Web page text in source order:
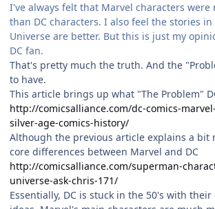
I've always felt that Marvel characters were
than DC characters. I also feel the stories
Universe are better. But this is just my
DC fan.
That's pretty much the truth. And the
to have.
This article brings up what "The Problem"
http://comicsalliance.com/dc-comics-
silver-age-comics-history/
Although the previous article explains a bit
core differences between Marvel and DC
http://comicsalliance.com/superman-
universe-ask-chris-171/
Essentially, DC is stuck in the 50's with